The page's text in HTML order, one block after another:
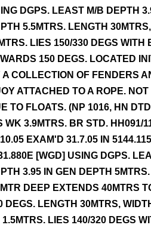
DGPS. LEAST M/B DEPTH
5.5MTRS. LENGTH
LIES 150/330 DEGS WITH
150 DEGS. LOCATED
A COLLECTION OF FENDERS
ATTACHED TO A ROPE.
TO FLOATS. (NP 1016, HN
WK 3.9MTRS. BR STD. HH091/
EXAM'D 31.7.05 IN
[WGD] USING DGPS.
3.95 IN GEN DEPTH
DEEP EXTENDS 40MTRS
DEGS. LENGTH 30MTRS,
1.5MTRS. LIES 140/320 DEGS